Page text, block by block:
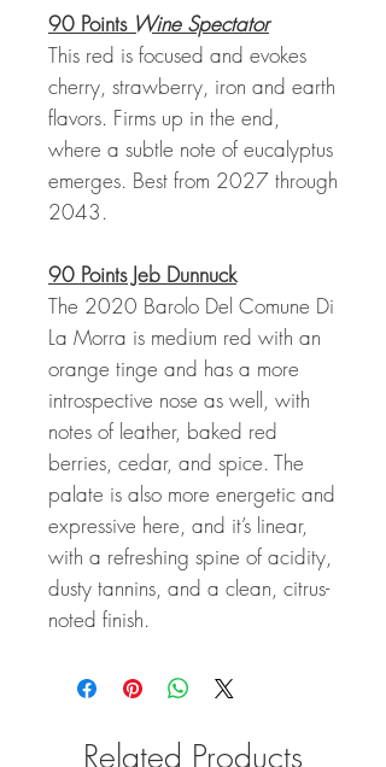
90 Points Wine Spectator
This red is focused and evokes
cherry, strawberry, iron and earth
flavors. Firms up in the end,
where a subtle note of eucalyptus
emerges. Best from 2027 through
2043.
90 Points Jeb Dunnuck
The 2020 Barolo Del Comune Di
La Morra is medium red with an
orange tinge and has a more
introspective nose as well, with
notes of leather, baked red
berries, cedar, and spice. The
palate is also more energetic and
expressive here, and it’s linear,
with a refreshing spine of acidity,
dusty tannins, and a clean, citrus-
noted finish.
Related Products